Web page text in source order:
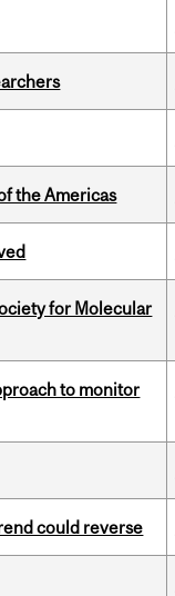
the Americas
for Molecular
to monitor
could reverse